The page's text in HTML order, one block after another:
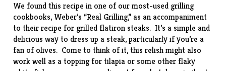
We found this recipe in one of our most-used grilling
cookbooks, Weber’s “Real Grilling,” as an accompaniment
to their recipe for grilled flatiron steaks. It’s a simple and
delicious way to dress up a steak, particularly if you’re a
fan of olives. Come to think of it, this relish might also
work well as a topping for tilapia or some other flaky